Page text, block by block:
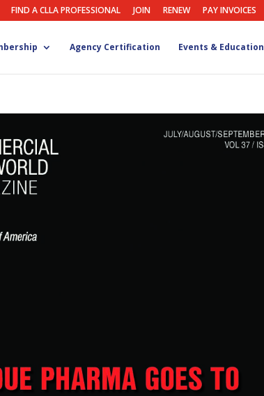
FIND A CLLA PROFESSIONAL JOIN RENEW PAY INVOICES
Agency Certification Events & Education